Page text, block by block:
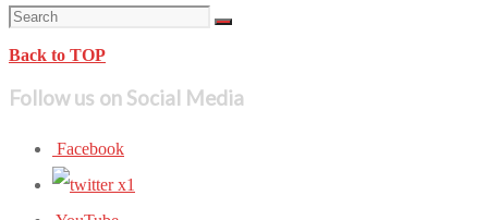
Back to TOP
Follow us on Social Media
Facebook